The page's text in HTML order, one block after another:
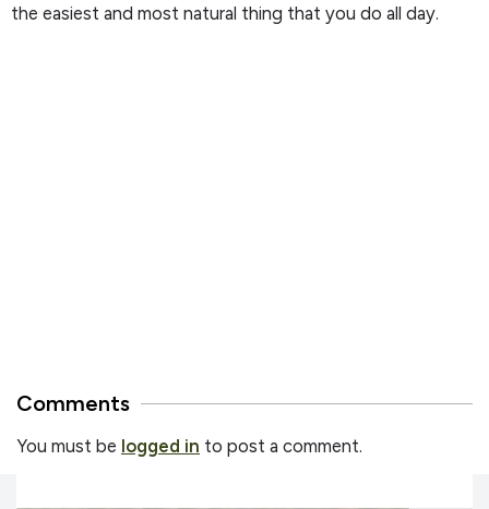
the easiest and most natural thing that you do all day.
Comments
You must be logged in to post a comment.